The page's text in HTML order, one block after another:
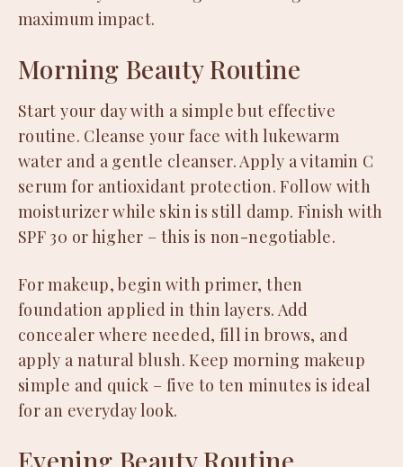
maximum impact.
Morning Beauty Routine
Start your day with a simple but effective
routine. Cleanse your face with lukewarm
water and a gentle cleanser. Apply a vitamin C
serum for antioxidant protection. Follow with
moisturizer while skin is still damp. Finish with
SPF 30 or higher – this is non-negotiable.
For makeup, begin with primer, then
foundation applied in thin layers. Add
concealer where needed, fill in brows, and
apply a natural blush. Keep morning makeup
simple and quick – five to ten minutes is ideal
for an everyday look.
Evening Beauty Routine